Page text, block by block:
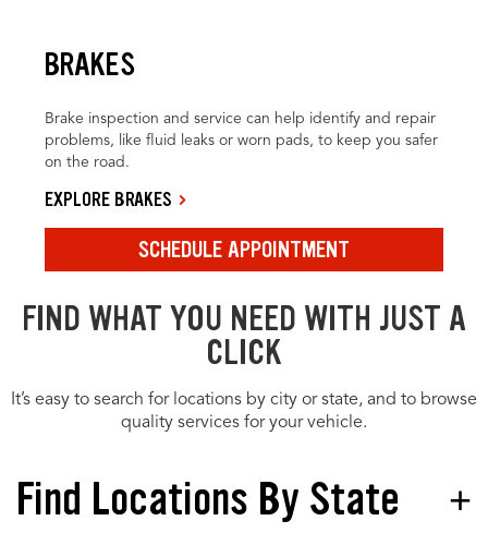
BRAKES
Brake inspection and service can help identify and repair
problems, like fluid leaks or worn pads, to keep you safer
on the road.
EXPLORE BRAKES
SCHEDULE APPOINTMENT
FIND WHAT YOU NEED WITH JUST A
CLICK
It’s easy to search for locations by city or state, and to browse
quality services for your vehicle.
Find Locations By State